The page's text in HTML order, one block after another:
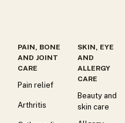
PAIN, BONE
AND JOINT
CARE
Pain relief
Arthritis
SKIN, EYE
AND
ALLERGY
CARE
Beauty and
skin care